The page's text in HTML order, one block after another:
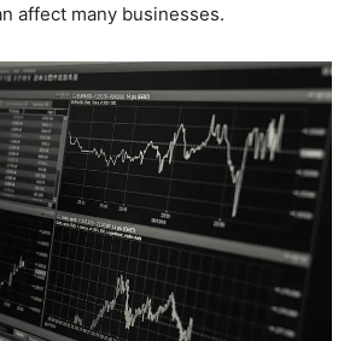
affect many businesses.